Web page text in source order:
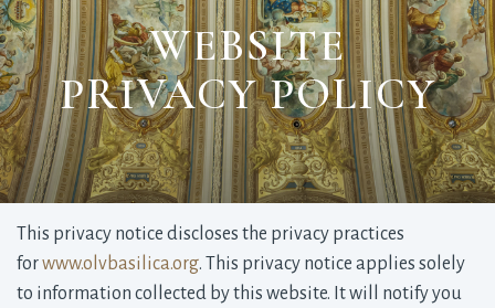
WEBSITE
PRIVACY POLICY
This privacy notice discloses the privacy practices
forwww.olvbasilica.org. This privacy notice applies solely
to information collected by this website. It will notify you